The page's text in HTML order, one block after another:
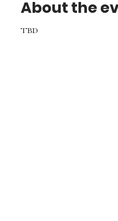
About the
TBD